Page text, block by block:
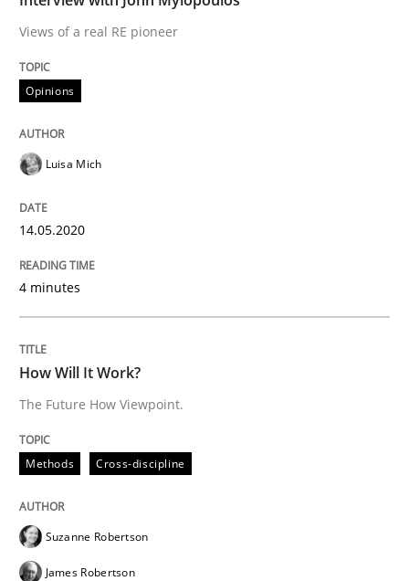
Methods
How Will It Work?
The Future How Viewpoint.
Written by Suzanne Robertson
19. March 2020 · 6 minutes read
READ ARTICLE
Views of a real RE pioneer
Opinions
Luisa Mich
14.05.2020
4 minutes
How Will It Work?
The Future How Viewpoint.
Methods Cross-discipline
Suzanne Robertson
James Robertson